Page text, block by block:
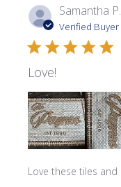
Samantha P.
Verified Buyer
Love!
Love these tiles and